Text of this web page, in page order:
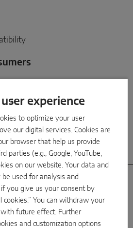
sliding door solutions.
experience
to optimize your user
our digital services. Cookies are
browser that help us provide
parties (e.g., Google, YouTube,
on our website. Your data and
used for analysis and
you give us your consent by
cookies.” You can withdraw your
future effect. Further
and customization options